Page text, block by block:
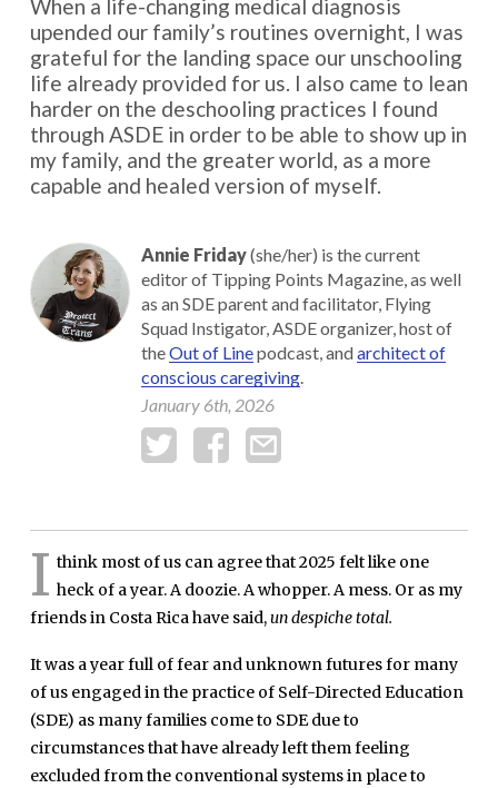
When a life-changing medical diagnosis
upended our family’s routines overnight, I was
grateful for the landing space our unschooling
life already provided for us. I also came to lean
harder on the deschooling practices I found
through ASDE in order to be able to show up in
my family, and the greater world, as a more
capable and healed version of myself.
Annie Friday(she/her) is the current
editor of Tipping Points Magazine, as well
as an SDE parent and facilitator, Flying
Squad Instigator, ASDE organizer, host of
theOut of Linepodcast, andarchitect of
conscious caregiving.
January 6th, 2026
I think most of us can agree that 2025 felt like one
heck of a year. A doozie. A whopper. A mess. Or as my
friends in Costa Rica have said,un despiche total.
It was a year full of fear and unknown futures for many
of us engaged in the practice of Self-Directed Education
(SDE) as many families come to SDE due to
circumstances that have already left them feeling
excluded from the conventional systems in place to